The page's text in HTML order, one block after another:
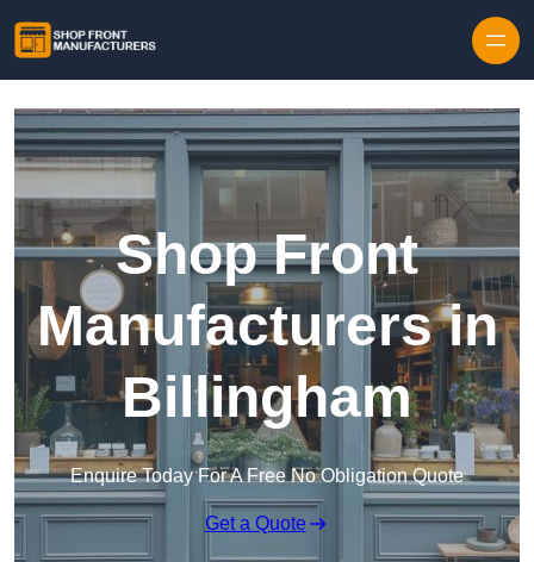
Shop Front
Manufacturers in
Billingham
Enquire Today For A Free No Obligation Quote
Get a Quote